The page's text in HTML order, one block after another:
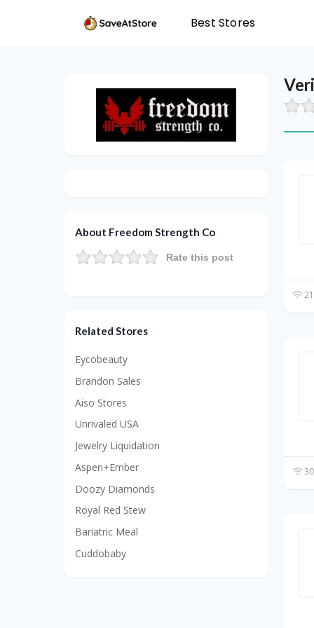
Best Stores
About Freedom Strength Co
Rate this post
Related Stores
Eycobeauty
Brandon Sales
Aiso Stores
Unrivaled USA
Jewelry Liquidation
Aspen+Ember
Doozy Diamonds
Royal Red Stew
Bariatric Meal
Cuddobaby